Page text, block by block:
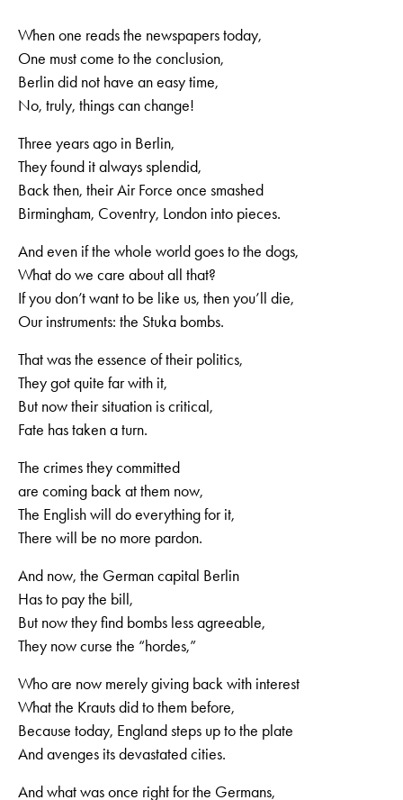
When one reads the newspapers today,
One must come to the conclusion,
Berlin did not have an easy time,
No, truly, things can change!
Three years ago in Berlin,
They found it always splendid,
Back then, their Air Force once smashed
Birmingham, Coventry, London into pieces.
And even if the whole world goes to the dogs,
What do we care about all that?
If you don’t want to be like us, then you’ll die,
Our instruments: the Stuka bombs.
That was the essence of their politics,
They got quite far with it,
But now their situation is critical,
Fate has taken a turn.
The crimes they committed
are coming back at them now,
The English will do everything for it,
There will be no more pardon.
And now, the German capital Berlin
Has to pay the bill,
But now they find bombs less agreeable,
They now curse the “hordes,”
Who are now merely giving back with interest
What the Krauts did to them before,
Because today, England steps up to the plate
And avenges its devastated cities.
And what was once right for the Germans,